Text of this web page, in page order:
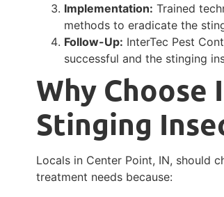
Implementation: Trained
methods to eradicate the
Follow-Up: InterTec Pest
successful and the stinging
Why
Stinging
Locals in Center Point, IN, should
treatment needs because: